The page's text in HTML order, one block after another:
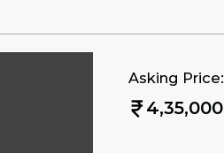
Asking Price:
4,35,000